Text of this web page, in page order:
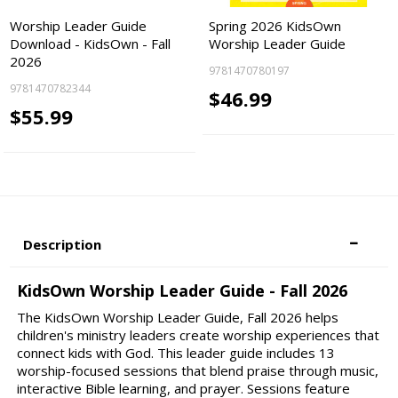
Worship Leader Guide
Download - KidsOwn - Fall
2026
9781470782344
$55.99
Spring 2026 KidsOwn
Worship Leader Guide
9781470780197
$46.99
Description
KidsOwn Worship Leader Guide - Fall 2026
The KidsOwn Worship Leader Guide, Fall 2026 helps
children's ministry leaders create worship experiences that
connect kids with God. This leader guide includes 13
worship-focused sessions that blend praise through music,
interactive Bible learning, and prayer. Sessions feature